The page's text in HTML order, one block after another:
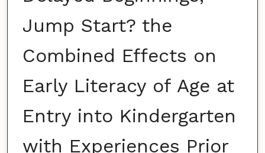
Jump Start? the
Combined Effects on
Early Literacy of Age at
Entry into Kindergarten
with Experiences Prior